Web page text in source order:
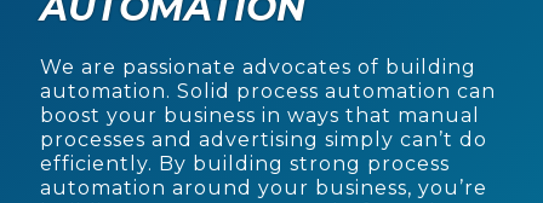
We are passionate advocates of building
automation. Solid process automation can
boost your business in ways that manual
processes and advertising simply can’t do
efficiently. By building strong process
automation around your business, you’re